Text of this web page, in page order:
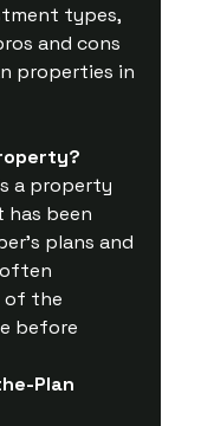
types,
and cons
properties in
a property
been
plans and
of the
before
Plan